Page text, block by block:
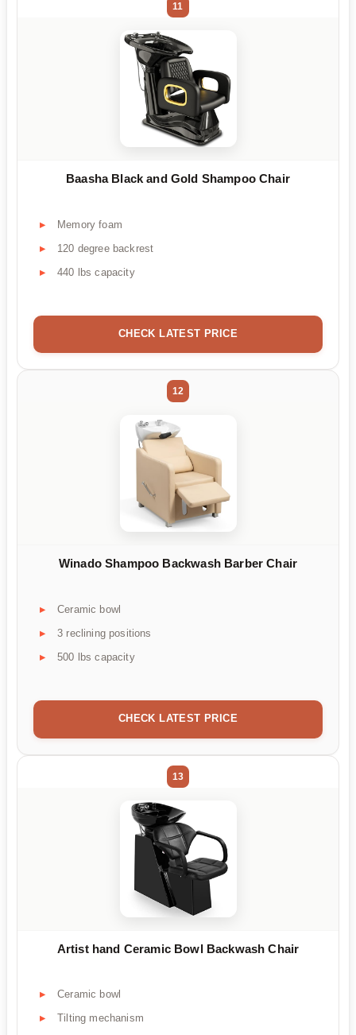
11
Baasha Black and Gold Shampoo Chair
Memory foam
120 degree backrest
440 lbs capacity
CHECK LATEST PRICE
12
Winado Shampoo Backwash Barber Chair
Ceramic bowl
3 reclining positions
500 lbs capacity
CHECK LATEST PRICE
13
Artist hand Ceramic Bowl Backwash Chair
Ceramic bowl
Tilting mechanism